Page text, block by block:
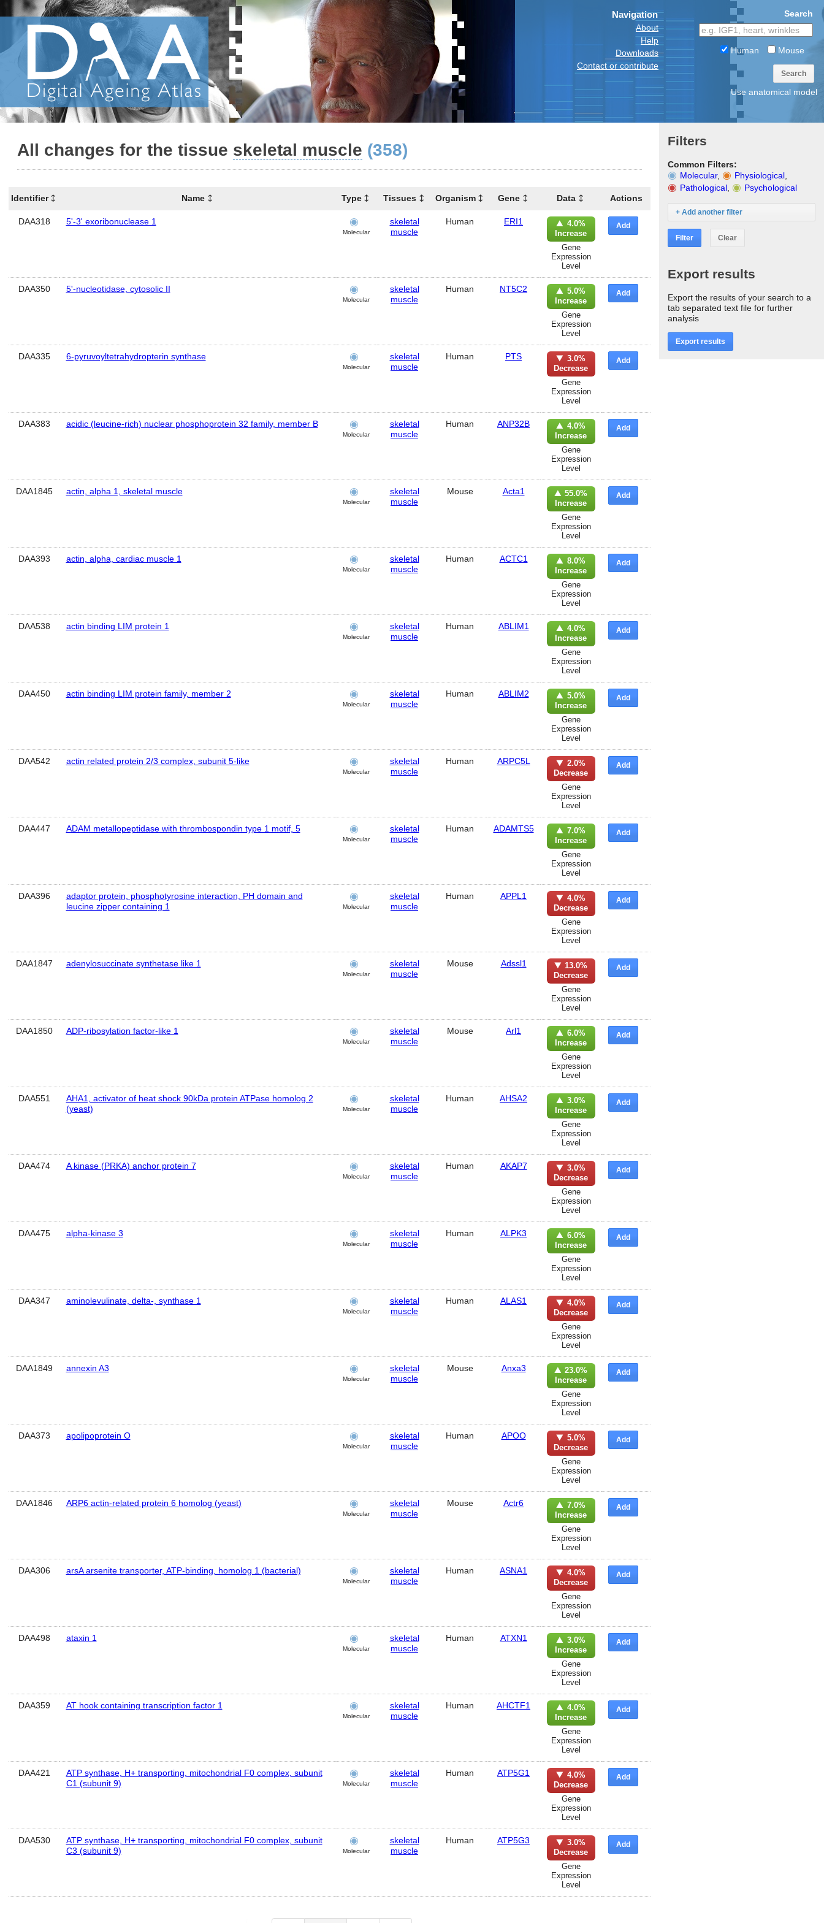
Navigation
About
Help
Downloads
Contact or contribute
Search
Human Mouse
Search
Use anatomical model
All changes for the tissue skeletal muscle (358)
Identifier Name Type Tissues Organism Gene Data Actions
DAA318 5'-3' exoribonuclease 1
Molecular
skeletal
muscle
Human ERI1
4.0%
Increase
Gene
Expression
Level
Add
DAA350 5'-nucleotidase, cytosolic II
Molecular
skeletal
muscle
Human NT5C2
5.0%
Increase
Gene
Expression
Level
Add
DAA335 6-pyruvoyltetrahydropterin synthase
Molecular
skeletal
muscle
Human PTS
3.0%
Decrease
Gene
Expression
Level
Add
DAA383 acidic (leucine-rich) nuclear phosphoprotein 32 family, member B
Molecular
skeletal
muscle
Human ANP32B
4.0%
Increase
Gene
Expression
Level
Add
DAA1845 actin, alpha 1, skeletal muscle
Molecular
skeletal
muscle
Mouse Acta1
55.0%
Increase
Gene
Expression
Level
Add
DAA393 actin, alpha, cardiac muscle 1
Molecular
skeletal
muscle
Human ACTC1
8.0%
Increase
Gene
Expression
Level
Add
DAA538 actin binding LIM protein 1
Molecular
skeletal
muscle
Human ABLIM1
4.0%
Increase
Gene
Expression
Level
Add
DAA450 actin binding LIM protein family, member 2
Molecular
skeletal
muscle
Human ABLIM2
5.0%
Increase
Gene
Expression
Level
Add
DAA542 actin related protein 2/3 complex, subunit 5-like
Molecular
skeletal
muscle
Human ARPC5L
2.0%
Decrease
Gene
Expression
Level
Add
DAA447 ADAM metallopeptidase with thrombospondin type 1 motif, 5
Molecular
skeletal
muscle
Human ADAMTS5
7.0%
Increase
Gene
Expression
Level
Add
DAA396
adaptor protein, phosphotyrosine interaction, PH domain and
leucine zipper containing 1
Molecular
skeletal
muscle
Human APPL1
4.0%
Decrease
Gene
Expression
Level
Add
DAA1847 adenylosuccinate synthetase like 1
Molecular
skeletal
muscle
Mouse Adssl1
13.0%
Decrease
Gene
Expression
Level
Add
DAA1850 ADP-ribosylation factor-like 1
Molecular
skeletal
muscle
Mouse Arl1
6.0%
Increase
Gene
Expression
Level
Add
DAA551
AHA1, activator of heat shock 90kDa protein ATPase homolog 2
(yeast)
Molecular
skeletal
muscle
Human AHSA2
3.0%
Increase
Gene
Expression
Level
Add
DAA474 A kinase (PRKA) anchor protein 7
Molecular
skeletal
muscle
Human AKAP7
3.0%
Decrease
Gene
Expression
Level
Add
DAA475 alpha-kinase 3
Molecular
skeletal
muscle
Human ALPK3
6.0%
Increase
Gene
Expression
Level
Add
DAA347 aminolevulinate, delta-, synthase 1
Molecular
skeletal
muscle
Human ALAS1
4.0%
Decrease
Gene
Expression
Level
Add
DAA1849 annexin A3
Molecular
skeletal
muscle
Mouse Anxa3
23.0%
Increase
Gene
Expression
Level
Add
DAA373 apolipoprotein O
Molecular
skeletal
muscle
Human APOO
5.0%
Decrease
Gene
Expression
Level
Add
DAA1846 ARP6 actin-related protein 6 homolog (yeast)
Molecular
skeletal
muscle
Mouse Actr6
7.0%
Increase
Gene
Expression
Level
Add
DAA306 arsA arsenite transporter, ATP-binding, homolog 1 (bacterial)
Molecular
skeletal
muscle
Human ASNA1
4.0%
Decrease
Gene
Expression
Level
Add
DAA498 ataxin 1
Molecular
skeletal
muscle
Human ATXN1
3.0%
Increase
Gene
Expression
Level
Add
DAA359 AT hook containing transcription factor 1
Molecular
skeletal
muscle
Human AHCTF1
4.0%
Increase
Gene
Expression
Level
Add
DAA421
ATP synthase, H+ transporting, mitochondrial F0 complex, subunit
C1 (subunit 9)
Molecular
skeletal
muscle
Human ATP5G1
4.0%
Decrease
Gene
Expression
Level
Add
DAA530
ATP synthase, H+ transporting, mitochondrial F0 complex, subunit
C3 (subunit 9)
Molecular
skeletal
muscle
Human ATP5G3
3.0%
Decrease
Gene
Expression
Level
Add
Filters
Common Filters:
Molecular, Physiological
Pathological
Psychological
+ Add another filter
Filter Clear
Export results
Export the results of your search to a
tab separated text file for further
analysis
Export results